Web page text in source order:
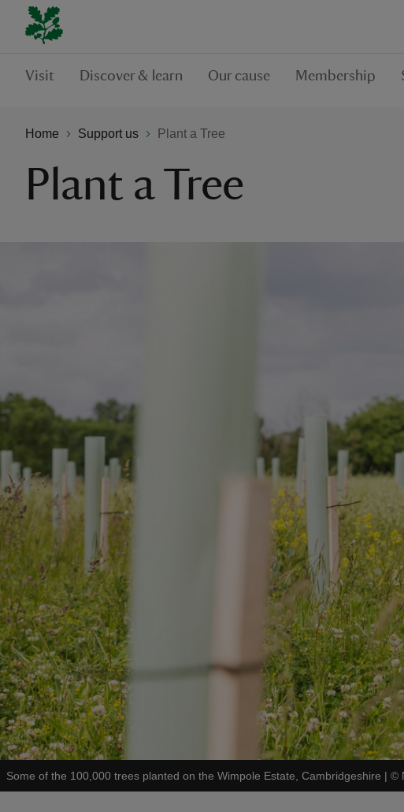
Visit Discover & learn Our cause Membership
Home Support us Plant a Tree
Plant a Tree
Some of the 100,000 trees planted on the Wimpole Estate, Cambridgeshire | ©